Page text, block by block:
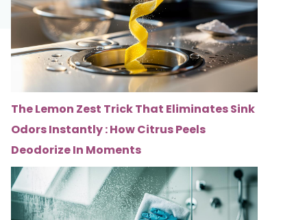
The Lemon Zest Trick That Eliminates Sink
Odors Instantly : How Citrus Peels
Deodorize In Moments